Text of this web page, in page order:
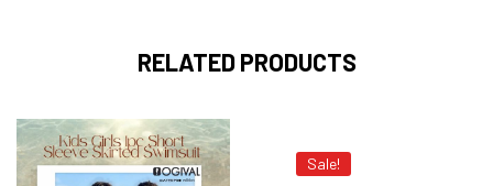
RELATED PRODUCTS
Sale!